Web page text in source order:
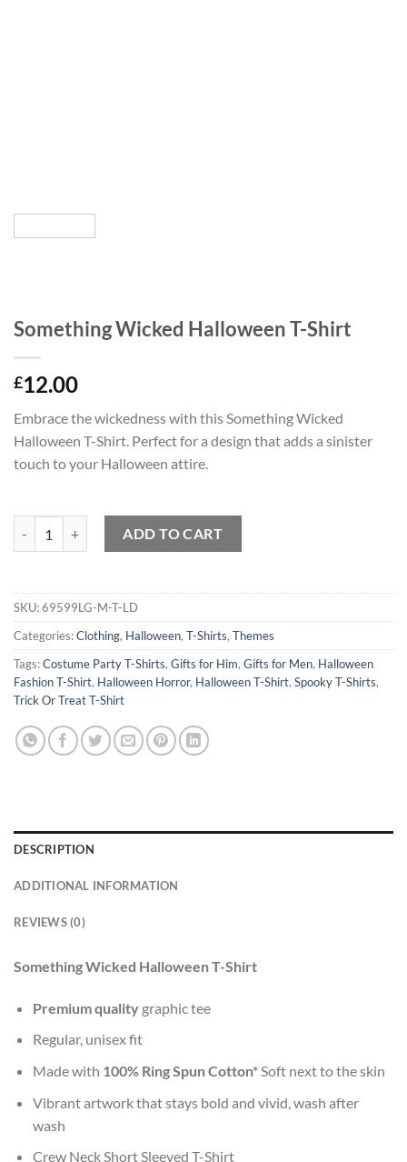
Something Wicked Halloween T-Shirt
£12.00
Embrace the wickedness with this Something Wicked
Halloween T-Shirt. Perfect for a design that adds a sinister
touch to your Halloween attire.
ADD TO CART
SKU:69599LG-M-T-LD
Categories:Clothing, Halloween, T-Shirts, Themes
Tags:Costume Party T-Shirts, Gifts for Him, Gifts for Men, Halloween
Fashion T-Shirt, Halloween Horror, Halloween T-Shirt, Spooky T-Shirts,
Trick Or Treat T-Shirt
DESCRIPTION
ADDITIONAL INFORMATION
REVIEWS (0)
Something Wicked Halloween T-Shirt
Premium qualitygraphic tee
Regular, unisex fit
Made with 100% Ring Spun Cotton*Soft next to the skin
Vibrant artwork that stays bold and vivid, wash after
wash
Crew Neck Short Sleeved T-Shirt